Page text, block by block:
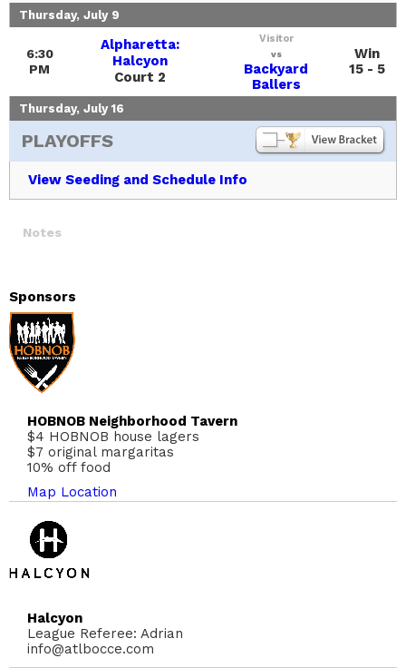
Thursday, July 9
6:30
PM
Alpharetta:
Halcyon
Court 2
Visitor
vs
Backyard
Ballers
Win
15 - 5
Thursday, July 16
PLAYOFFS
View Seeding and Schedule Info
Notes
Sponsors
HOBNOB Neighborhood Tavern
$4 HOBNOB house lagers
$7 original margaritas
10% off food
Map Location
Halcyon
League Referee: Adrian
info@atlbocce.com